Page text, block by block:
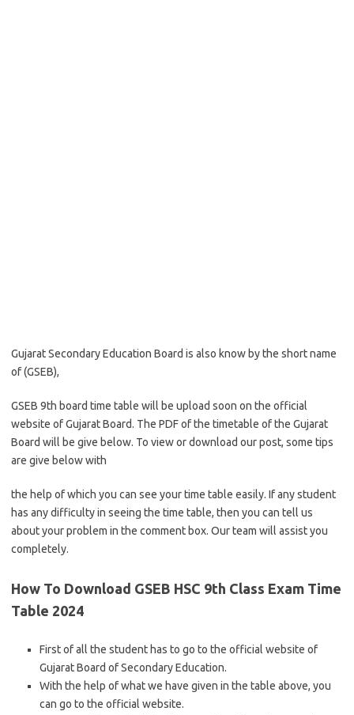
Gujarat Secondary Education Board is also know by the short name
of (GSEB),
GSEB 9th board time table will be upload soon on the official
website of Gujarat Board. The PDF of the timetable of the Gujarat
Board will be give below. To view or download our post, some tips
are give below with
the help of which you can see your time table easily. If any student
has any difficulty in seeing the time table, then you can tell us
about your problem in the comment box. Our team will assist you
completely.
How To Download GSEB HSC 9th Class Exam Time
Table 2024
First of all the student has to go to the official website of
Gujarat Board of Secondary Education.
With the help of what we have given in the table above, you
can go to the official website.